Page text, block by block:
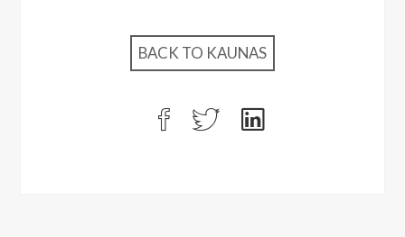
BACK TO KAUNAS